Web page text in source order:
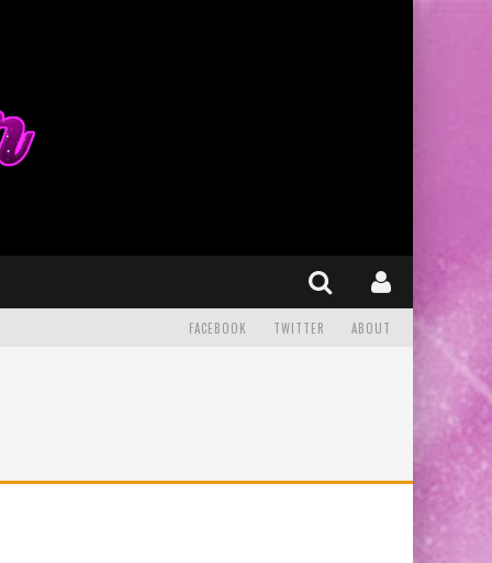
FACEBOOK TWITTER ABOUT